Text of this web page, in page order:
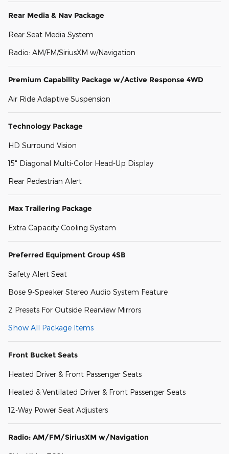
Rear Media & Nav Package
Rear Seat Media System
Radio: AM/FM/SiriusXM w/Navigation
Premium Capability Package w/Active Response 4WD
Air Ride Adaptive Suspension
Technology Package
HD Surround Vision
15" Diagonal Multi-Color Head-Up Display
Rear Pedestrian Alert
Max Trailering Package
Extra Capacity Cooling System
Preferred Equipment Group 4SB
Safety Alert Seat
Bose 9-Speaker Stereo Audio System Feature
2 Presets For Outside Rearview Mirrors
Show All Package Items
Front Bucket Seats
Heated Driver & Front Passenger Seats
Heated & Ventilated Driver & Front Passenger Seats
12-Way Power Seat Adjusters
Radio: AM/FM/SiriusXM w/Navigation